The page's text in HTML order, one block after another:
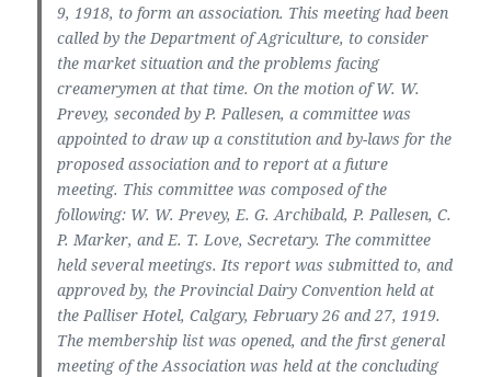
9, 1918, to form an association. This meeting had been
called by the Department of Agriculture, to consider
the market situation and the problems facing
creamerymen at that time. On the motion of W. W.
Prevey, seconded by P. Pallesen, a committee was
appointed to draw up a constitution and by-laws for the
proposed association and to report at a future
meeting. This committee was composed of the
following: W. W. Prevey, E. G. Archibald, P. Pallesen, C.
P. Marker, and E. T. Love, Secretary. The committee
held several meetings. Its report was submitted to, and
approved by, the Provincial Dairy Convention held at
the Palliser Hotel, Calgary, February 26 and 27, 1919.
The membership list was opened, and the first general
meeting of the Association was held at the concluding